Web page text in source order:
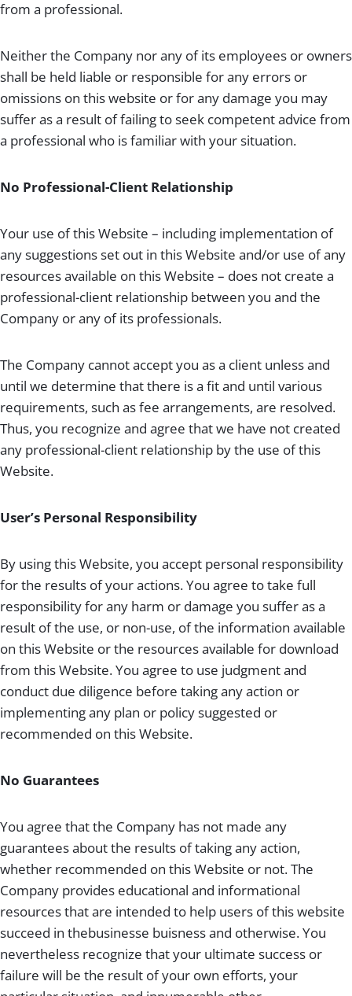
from a professional.
Neither the Company nor any of its employees or owners
shall be held liable or responsible for any errors or
omissions on this website or for any damage you may
suffer as a result of failing to seek competent advice from
a professional who is familiar with your situation.
No Professional-Client Relationship
Your use of this Website – including implementation of
any suggestions set out in this Website and/or use of any
resources available on this Website – does not create a
professional-client relationship between you and the
Company or any of its professionals.
The Company cannot accept you as a client unless and
until we determine that there is a fit and until various
requirements, such as fee arrangements, are resolved.
Thus, you recognize and agree that we have not created
any professional-client relationship by the use of this
Website.
User’s Personal Responsibility
By using this Website, you accept personal responsibility
for the results of your actions. You agree to take full
responsibility for any harm or damage you suffer as a
result of the use, or non-use, of the information available
on this Website or the resources available for download
from this Website. You agree to use judgment and
conduct due diligence before taking any action or
implementing any plan or policy suggested or
recommended on this Website.
No Guarantees
You agree that the Company has not made any
guarantees about the results of taking any action,
whether recommended on this Website or not. The
Company provides educational and informational
resources that are intended to help users of this website
succeed in thebusinesse buisness and otherwise. You
nevertheless recognize that your ultimate success or
failure will be the result of your own efforts, your